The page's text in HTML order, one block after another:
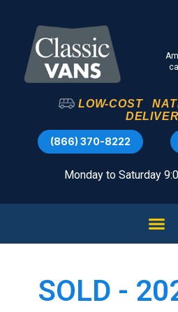
LOW-COST
(866) 370-8222
Monday to Saturday
SOLD -